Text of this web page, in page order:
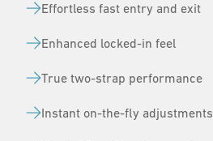
Effortless fast entry and exit
Enhanced locked-in feel
True two-strap performance
Instant on-the-fly adjustments